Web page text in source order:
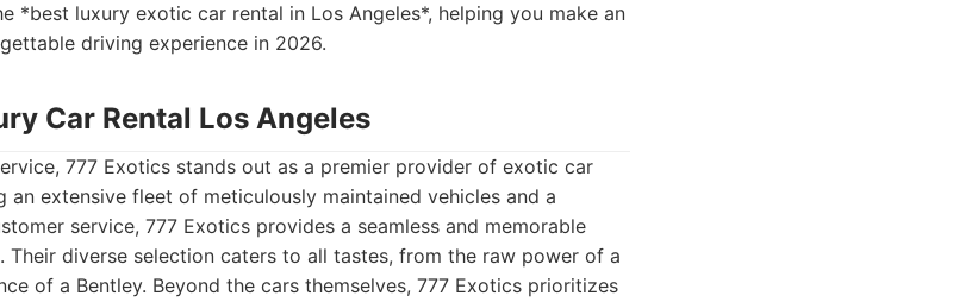
*best luxury exotic car rental in Los Angeles*, helping you make an
driving experience in 2026.
Car Rental Los Angeles
777 Exotics stands out as a premier provider of exotic car
an extensive fleet of meticulously maintained vehicles and a
service, 777 Exotics provides a seamless and memorable
diverse selection caters to all tastes, from the raw power of a
of a Bentley. Beyond the cars themselves, 777 Exotics prioritizes